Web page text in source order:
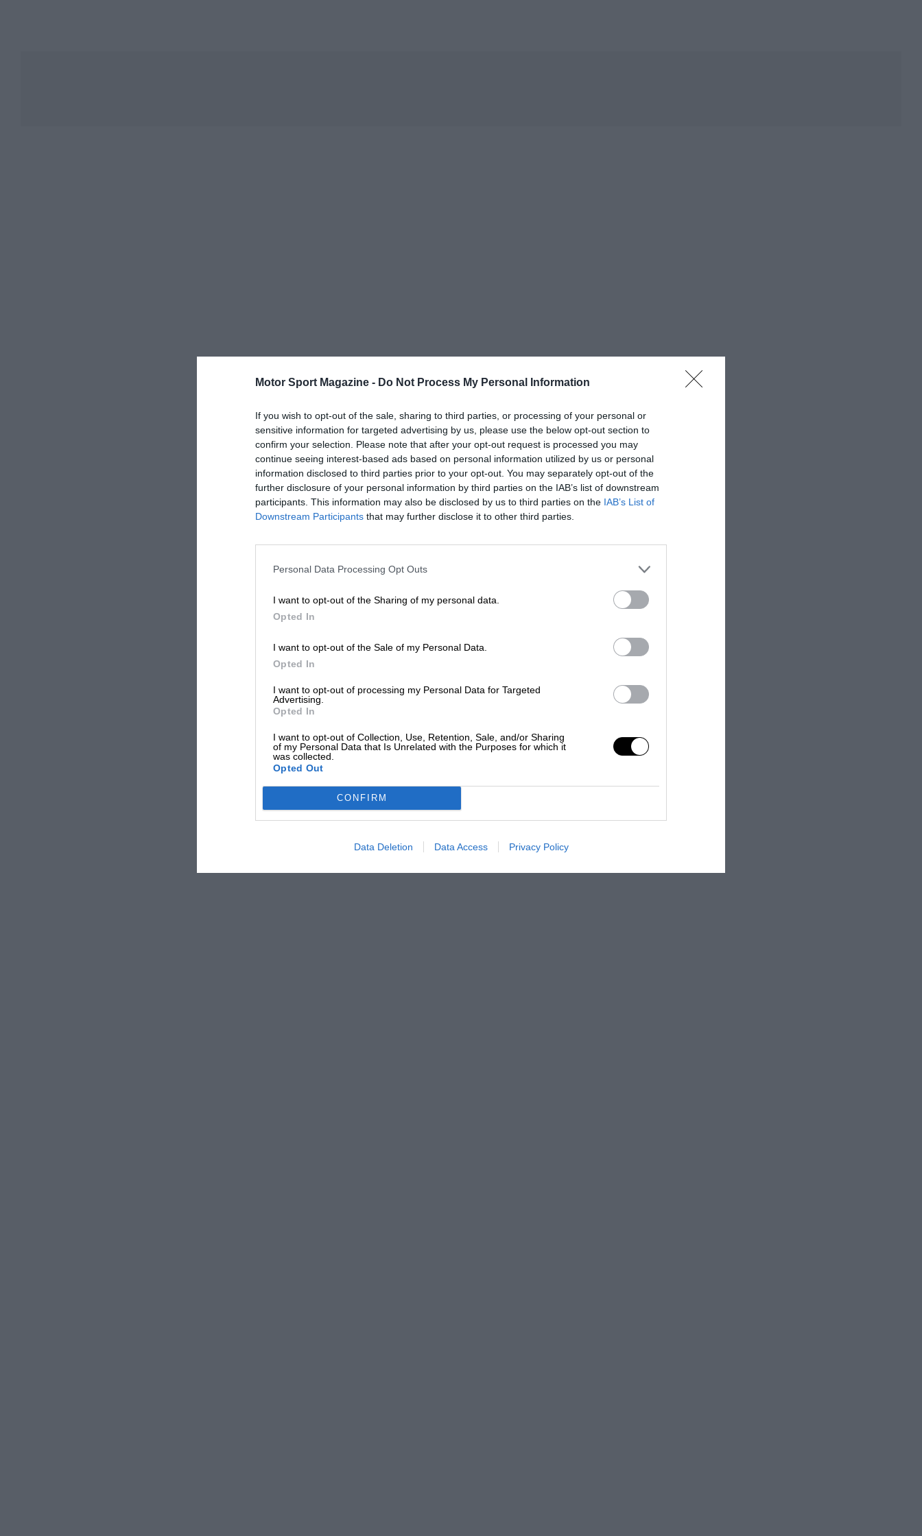
Motor Sport Magazine - Do Not Process My Personal Information
If you wish to opt-out of the sale, sharing to third parties, or processing of your personal or
sensitive information for targeted advertising by us, please use the below opt-out section to
confirm your selection. Please note that after your opt-out request is processed you may
continue seeing interest-based ads based on personal information utilized by us or personal
information disclosed to third parties prior to your opt-out. You may separately opt-out of the
further disclosure of your personal information by third parties on the IAB’s list of downstream
participants. This information may also be disclosed by us to third parties on the IAB’s List of
Downstream Participants that may further disclose it to other third parties.
Personal Data Processing Opt Outs
I want to opt-out of the Sharing of my personal data.
Opted In
I want to opt-out of the Sale of my Personal Data.
Opted In
I want to opt-out of processing my Personal Data for Targeted
Advertising.
Opted In
I want to opt-out of Collection, Use, Retention, Sale, and/or Sharing
of my Personal Data that Is Unrelated with the Purposes for which it
was collected.
Opted Out
CONFIRM
Data Deletion Data Access Privacy Policy